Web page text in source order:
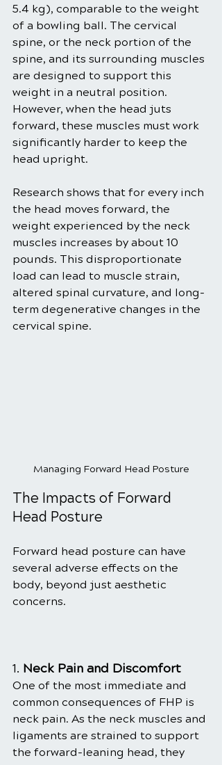
5.4 kg), comparable to the weight
of a bowling ball. The cervical
spine, or the neck portion of the
spine, and its surrounding muscles
are designed to support this
weight in a neutral position.
However, when the head juts
forward, these muscles must work
significantly harder to keep the
head upright.
Research shows that for every inch
the head moves forward, the
weight experienced by the neck
muscles increases by about 10
pounds. This disproportionate
load can lead to muscle strain,
altered spinal curvature, and long-
term degenerative changes in the
cervical spine.
Managing Forward Head Posture
The Impacts of Forward
Head Posture
Forward head posture can have
several adverse effects on the
body, beyond just aesthetic
concerns.
1. Neck Pain and Discomfort
One of the most immediate and
common consequences of FHP is
neck pain. As the neck muscles and
ligaments are strained to support
the forward-leaning head, they